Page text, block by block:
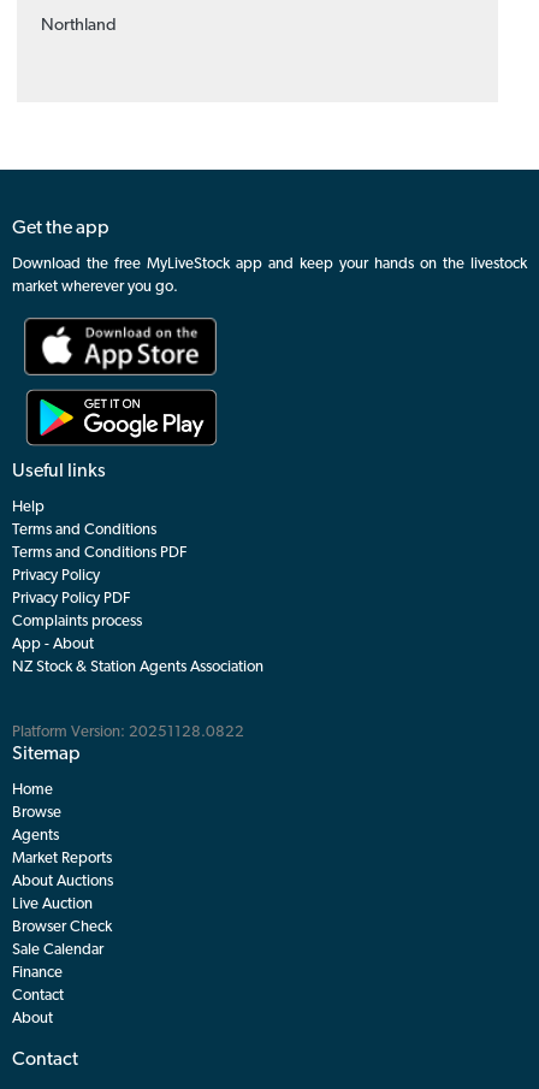
Northland
Get the app
Download the free MyLiveStock app and keep your hands on the livestock
market wherever you go.
Useful links
Help
Terms and Conditions
Terms and Conditions PDF
Privacy Policy
Privacy Policy PDF
Complaints process
App - About
NZ Stock & Station Agents Association
Platform Version: 20251128.0822
Sitemap
Home
Browse
Agents
Market Reports
About Auctions
Live Auction
Browser Check
Sale Calendar
Finance
Contact
About
Contact